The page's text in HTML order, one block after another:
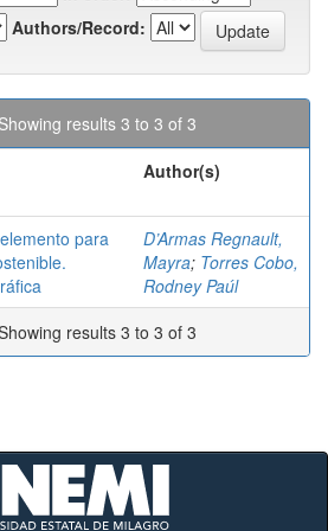
Authors/Record:
Showing results 3 to 3 of 3
Author(s)
para
D’Armas Regnault,
Mayra; Torres Cobo,
Rodney Paúl
results 3 to 3 of 3